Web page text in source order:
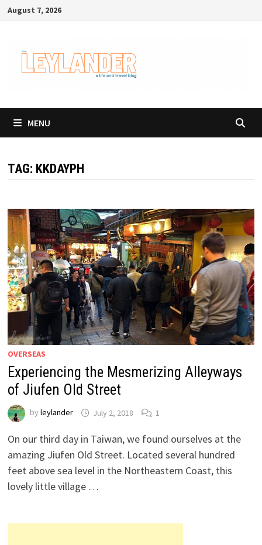
SkipAugust 7, 2026
MENU
TAG: KKDAYPH
OVERSEAS
Experiencing the Mesmerizing Alleyways
of Jiufen Old Street
byleylander July 2, 2018 1
On our third day in Taiwan, we found ourselves at the
amazing Jiufen Old Street. Located several hundred
feet above sea level in the Northeastern Coast, this
lovely little village …